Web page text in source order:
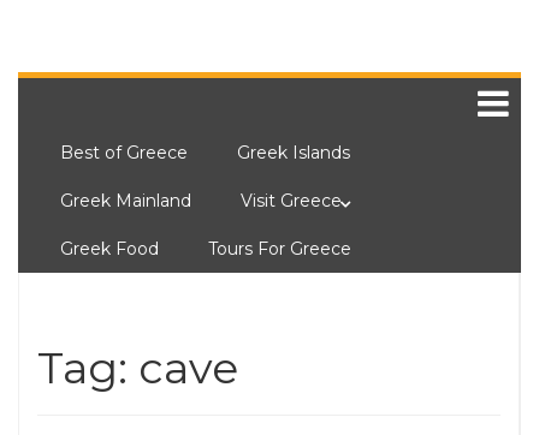
Best of Greece Greek Islands
Greek Mainland Visit Greece
Greek Food Tours For Greece
Tag: cave